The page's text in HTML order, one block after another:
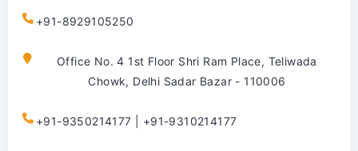
+91-8929105250
Office No. 4 1st Floor Shri Ram Place, Teliwada
Chowk, Delhi Sadar Bazar - 110006
+91-9350214177 | +91-9310214177